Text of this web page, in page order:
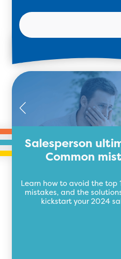
Salesperson
Common
Learn how to avoid the top
mistakes, and the
kickstart your 2024